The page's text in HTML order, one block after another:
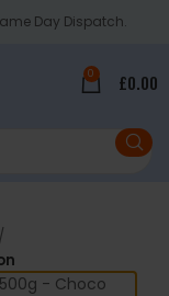
Day Dispatch.
0 £0.00
- Choco